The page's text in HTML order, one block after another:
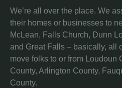
We’re all over the place. We
their homes or businesses to
McLean, Falls Church, Dunn
and Great Falls – basically, all
move folks to or from Loudoun
County, Arlington County,
County.